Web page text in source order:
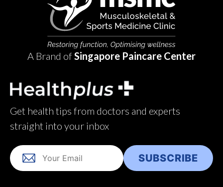
A Brand ofSingapore Paincare Center
Get health tips from doctors and experts
straight into your inbox